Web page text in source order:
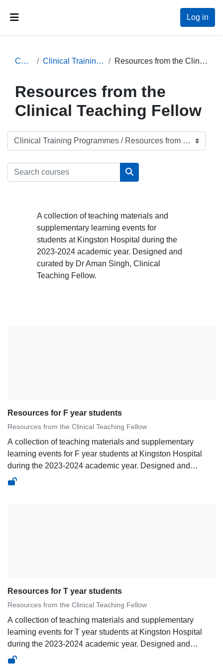
Log in
Courses Clinical Training Programmes Resources from the Clinical Teaching Fellow
Resources from the
Clinical Teaching Fellow
Course categories
Search courses
Search courses
A collection of teaching materials and
supplementary learning events for
students at Kingston Hospital during the
2023-2024 academic year. Designed and
curated by Dr Aman Singh, Clinical
Teaching Fellow.
Resources for F year students
Resources from the Clinical Teaching Fellow
A collection of teaching materials and supplementary
learning events for F year students at Kingston Hospital
during the 2023-2024 academic year. Designed and
curated by Dr Aman Singh, Clinical Teaching
Resources for T year students
Resources from the Clinical Teaching Fellow
A collection of teaching materials and supplementary
learning events for T year students at Kingston Hospital
during the 2023-2024 academic year. Designed and
curated by Dr Aman Singh, Clinical Teaching